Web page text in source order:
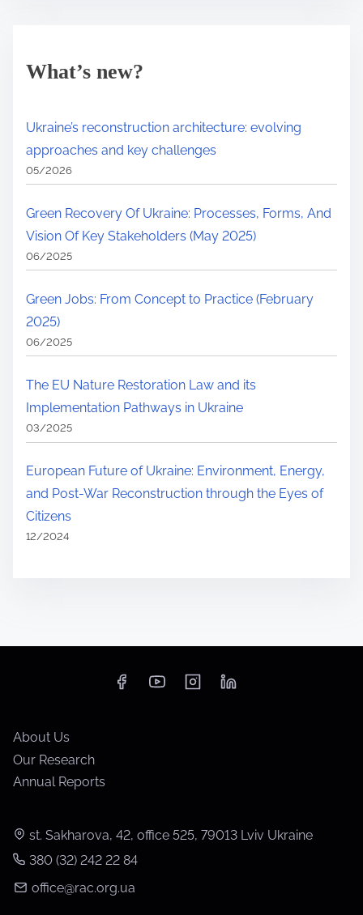
What’s new?
Ukraine’s reconstruction architecture: evolving
approaches and key challenges
05/2026
Green Recovery Of Ukraine: Processes, Forms, And
Vision Of Key Stakeholders (May 2025)
06/2025
Green Jobs: From Concept to Practice (February
2025)
06/2025
The EU Nature Restoration Law and its
Implementation Pathways in Ukraine
03/2025
European Future of Ukraine: Environment, Energy,
and Post-War Reconstruction through the Eyes of
Citizens
12/2024
About Us
Our Research
Annual Reports
st. Sakharova, 42, office 525, 79013 Lviv Ukraine
380 (32) 242 22 84
office@rac.org.ua